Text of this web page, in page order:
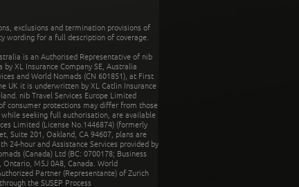
exclusions and termination provisions of
wording for a full description of coverage.
is an Authorised Representative of nib
XL Insurance Company SE, Australia
and World Nomads (CN 601851), at First
UK it is underwritten by XL Catlin Insurance
nib Travel Services Europe Limited
consumer protections may differ from those
seeking full authorisation, are available
Limited (License No.1446874) (formerly
Suite 201, Oakland, CA 94607, plans are
24-hour and Assistance Services provided by
(Canada) Ltd (BC: 0700178; Business
Ontario, M5J 0A8, Canada. World
Partner (Representante) of Zurich
the SUSEP Process